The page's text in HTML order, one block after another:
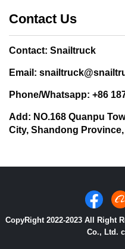
Contact Us
Contact: Snailtruck
Email:
Phone/Whatsapp: +86
Add: NO.168 Quanpu
City, Shandong
CopyRight 2022-2023 All Right
Co., Ltd.